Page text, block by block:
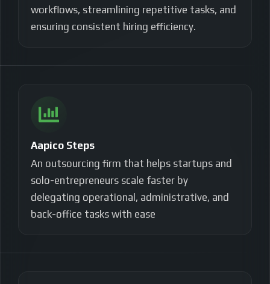
workflows, streamlining repetitive tasks, and
ensuring consistent hiring efficiency.
Aapico Steps
An outsourcing firm that helps startups and
solo-entrepreneurs scale faster by
delegating operational, administrative, and
back-office tasks with ease